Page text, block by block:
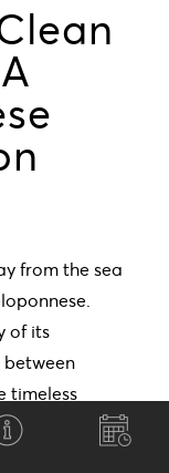
from the sea
of its
between
timeless
with
the next